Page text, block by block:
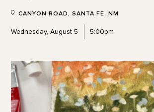
CANYON ROAD, SANTA FE, NM
Wednesday, August 5 5:00pm